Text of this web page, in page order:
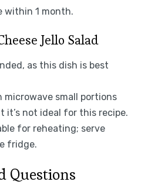
within 1 month.
Jello Salad
as this dish is best
microwave small portions
it’s not ideal for this recipe.
for reheating; serve
fridge.
Questions